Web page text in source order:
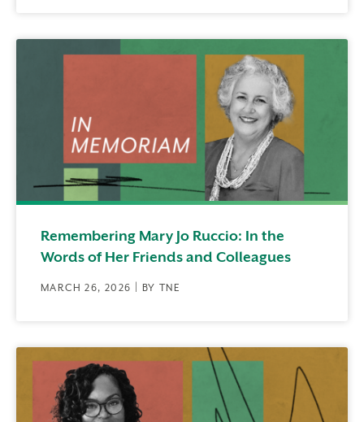
Remembering Mary Jo Ruccio: In the
Words of Her Friends and Colleagues
MARCH 26, 2026 | BY TNE